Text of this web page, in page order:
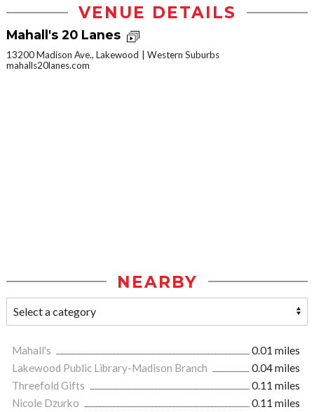
VENUE DETAILS
Mahall's 20 Lanes
13200 Madison Ave., Lakewood
Western Suburbs
mahalls20lanes.com
NEARBY
Mahall's
0.01 miles
Lakewood Public Library-Madison Branch
0.04 miles
Threefold Gifts
0.11 miles
Nicole Dzurko
0.11 miles